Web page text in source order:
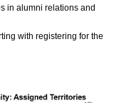
in alumni relations and
with registering for the